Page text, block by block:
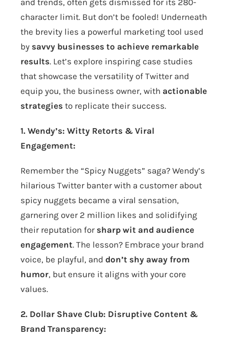
and trends, often gets dismissed for its 280-
character limit. But don’t be fooled! Underneath
the brevity lies a powerful marketing tool used
by savvy businesses to achieve remarkable
results. Let’s explore inspiring case studies
that showcase the versatility of Twitter and
equip you, the business owner, with actionable
strategies to replicate their success.
1. Wendy’s: Witty Retorts & Viral
Engagement:
Remember the “Spicy Nuggets” saga? Wendy’s
hilarious Twitter banter with a customer about
spicy nuggets became a viral sensation,
garnering over 2 million likes and solidifying
their reputation for sharp wit and audience
engagement. The lesson? Embrace your brand
voice, be playful, and don’t shy away from
humor, but ensure it aligns with your core
values.
2. Dollar Shave Club: Disruptive Content &
Brand Transparency: